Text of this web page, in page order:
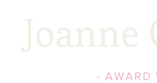
- AWARD